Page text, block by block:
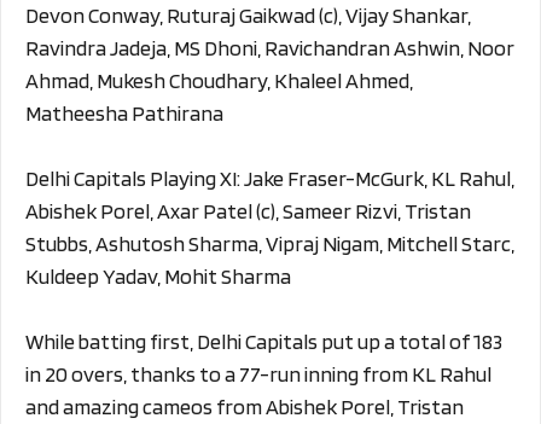
Devon Conway, Ruturaj Gaikwad (c), Vijay Shankar,
Ravindra Jadeja, MS Dhoni, Ravichandran Ashwin, Noor
Ahmad, Mukesh Choudhary, Khaleel Ahmed,
Matheesha Pathirana
Delhi Capitals Playing XI: Jake Fraser-McGurk, KL Rahul,
Abishek Porel, Axar Patel (c), Sameer Rizvi, Tristan
Stubbs, Ashutosh Sharma, Vipraj Nigam, Mitchell Starc,
Kuldeep Yadav, Mohit Sharma
While batting first, Delhi Capitals put up a total of 183
in 20 overs, thanks to a 77-run inning from KL Rahul
and amazing cameos from Abishek Porel, Tristan